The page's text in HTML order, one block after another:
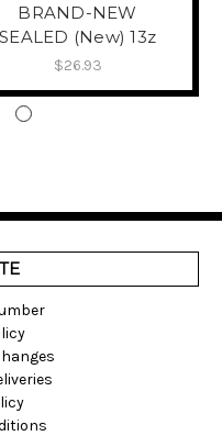
BRAND-NEW
SEALED (New) 13z
$26.93